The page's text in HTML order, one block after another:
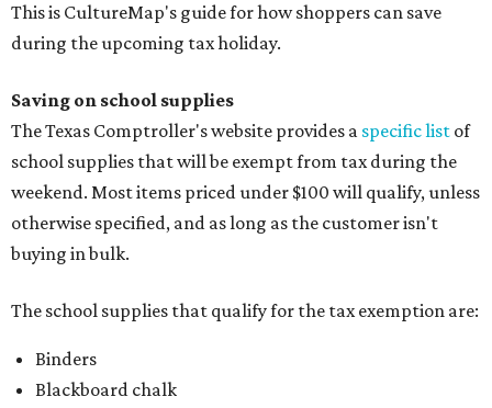
This is CultureMap's guide for how shoppers can save
during the upcoming tax holiday.
Saving on school supplies
The Texas Comptroller's website provides a specific list of
school supplies that will be exempt from tax during the
weekend. Most items priced under $100 will qualify, unless
otherwise specified, and as long as the customer isn't
buying in bulk.
The school supplies that qualify for the tax exemption are:
Binders
Blackboard chalk